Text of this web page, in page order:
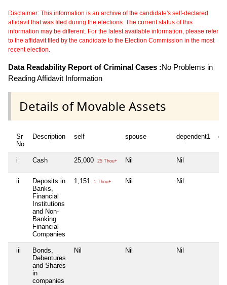
Disclaimer: This information is an archive of the candidate's self-declared
affidavit that was filed during the elections. The current status of this
information may be different. For the latest available information, please refer
to the affidavit filed by the candidate to the Election Commission in the most
recent election.
Data Readability Report of Criminal Cases :No Problems in
Reading Affidavit Information
Details of Movable Assets
Sr
No
Description self spouse dependent1
i Cash 25,000 25 Thou+ Nil Nil
ii
Deposits in
Banks,
Financial
Institutions
and Non-
Banking
Financial
Companies
1,151 1 Thou+ Nil Nil
iii
Bonds,
Debentures
and Shares
in
companies
Nil Nil Nil